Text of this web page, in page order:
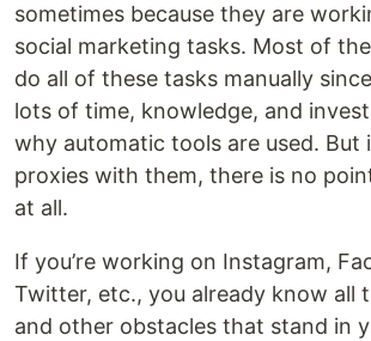
sometimes because they are
social marketing tasks. Most of
do all of these tasks manually
lots of time, knowledge, and
why automatic tools are used. But
proxies with them, there is no
at all.
If you’re working on Instagram,
Twitter, etc., you already know all
and other obstacles that stand in